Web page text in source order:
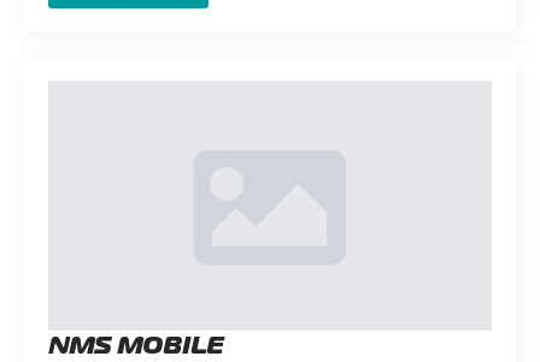
NMS MOBILE